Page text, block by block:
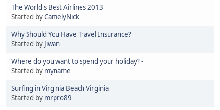
The World's Best Airlines 2013
Started byCamelyNick
Why Should You Have Travel Insurance?
Started by Jiwan
Where do you want to spend your holiday? -
Started by myname
Surfing in Virginia Beach Virginia
Started by mrpro89